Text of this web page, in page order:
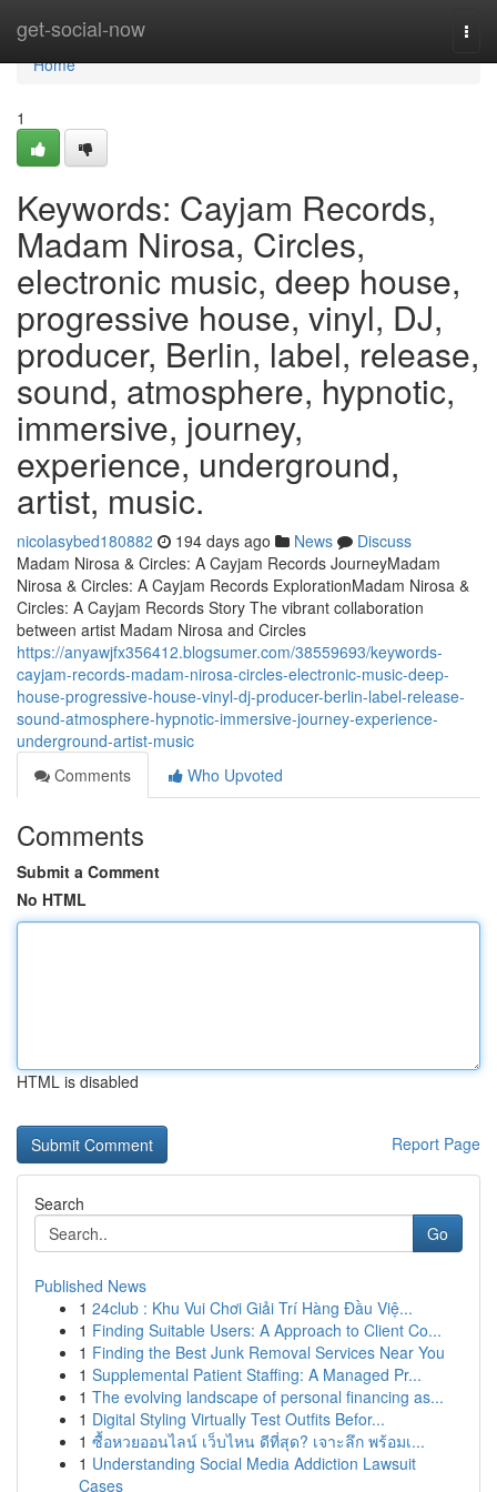
get-social-now
Home
Home
1
Keywords: Cayjam Records,
Madam Nirosa, Circles,
electronic music, deep house,
progressive house, vinyl, DJ,
producer, Berlin, label, release,
sound, atmosphere, hypnotic,
immersive, journey,
experience, underground,
artist, music.
nicolasybed180882 194 days ago News
Discuss
Madam Nirosa & Circles: A Cayjam Records JourneyMadam
Nirosa & Circles: A Cayjam Records ExplorationMadam Nirosa &
Circles: A Cayjam Records Story The vibrant collaboration
between artist Madam Nirosa and Circles
https://anyawjfx356412.blogsumer.com/38559693/keywords-
cayjam-records-madam-nirosa-circles-electronic-music-deep-
house-progressive-house-vinyl-dj-producer-berlin-label-release-
sound-atmosphere-hypnotic-immersive-journey-experience-
underground-artist-music
Comments
Who Upvoted
Comments
Submit a Comment
No HTML
HTML is disabled
Report Page
Search
Go
Published News
1 24club : Khu Vui Chơi Giải Trí Hàng Đầu Việ...
1 Finding Suitable Users: A Approach to Client Co...
1 Finding the Best Junk Removal Services Near You
1 Supplemental Patient Staffing: A Managed Pr...
1 The evolving landscape of personal financing as...
1 Digital Styling Virtually Test Outfits Befor...
1 ซื้อหวยออนไลน์ เว็บไหน ดีที่สุด? เจาะลึก พร้อมเ...
1 Understanding Social Media Addiction Lawsuit
Cases